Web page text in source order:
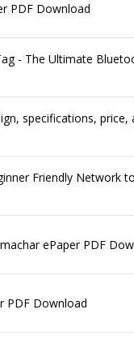
PDF Download
- The Ultimate
specifications, price,
Friendly Network
ePaper PDF
PDF Download